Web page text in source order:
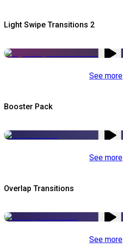
Light Swipe Transitions 2
See more
Booster Pack
See more
Overlap Transitions
See more